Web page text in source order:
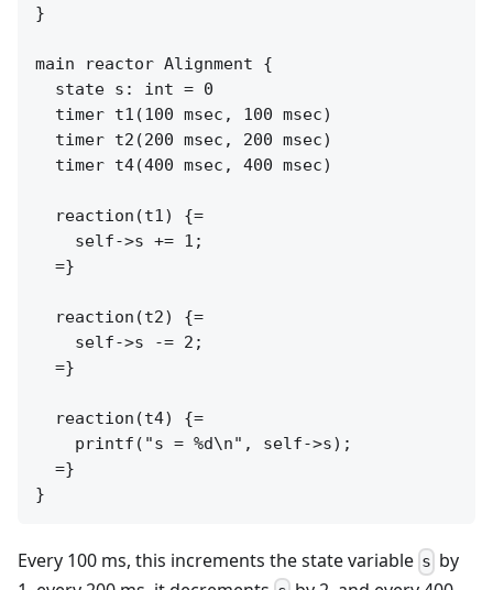
}
main reactor Alignment {
  state s: int = 0
  timer t1(100 msec, 100 msec)
  timer t2(200 msec, 200 msec)
  timer t4(400 msec, 400 msec)
  reaction(t1) {=
    self->s += 1;
  =}
  reaction(t2) {=
    self->s -= 2;
  =}
  reaction(t4) {=
    printf("s = %d\n", self->s);
  =}
Every 100 ms, this increments the state variable s by